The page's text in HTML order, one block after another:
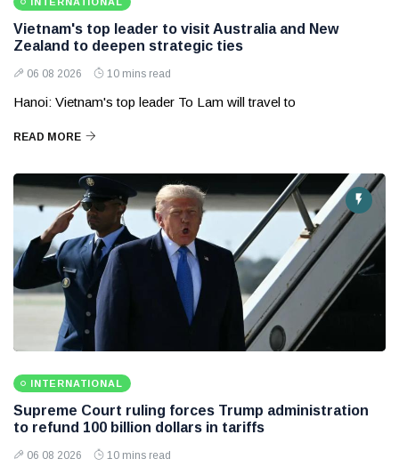
INTERNATIONAL
Vietnam's top leader to visit Australia and New
Zealand to deepen strategic ties
06 08 2026 10 mins read
Hanoi: Vietnam's top leader To Lam will travel to
READ MORE
INTERNATIONAL
Supreme Court ruling forces Trump administration
to refund 100 billion dollars in tariffs
06 08 2026 10 mins read